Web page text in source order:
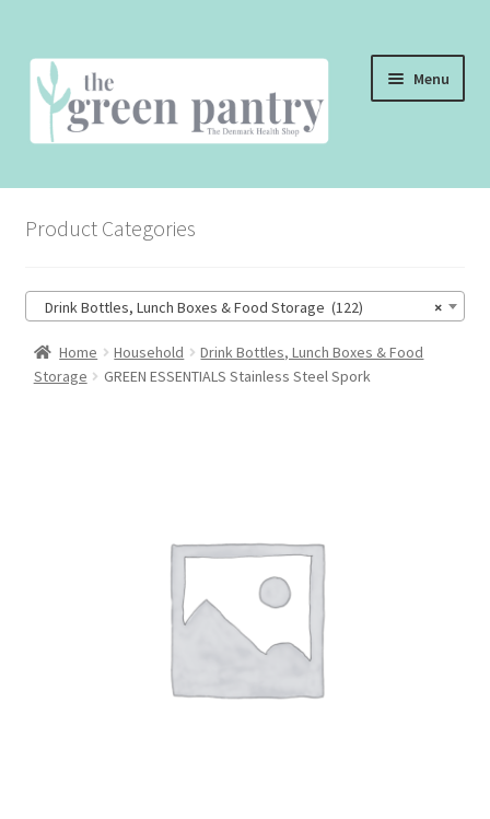
Skip
to
navigation
Skip
to
content
Menu
THE SHOP
THE CAFE
Product Categories
×
Drink Bottles, Lunch Boxes & Food Storage (122)
Home Household
Drink Bottles, Lunch Boxes & Food
Storage
GREEN ESSENTIALS Stainless Steel Spork